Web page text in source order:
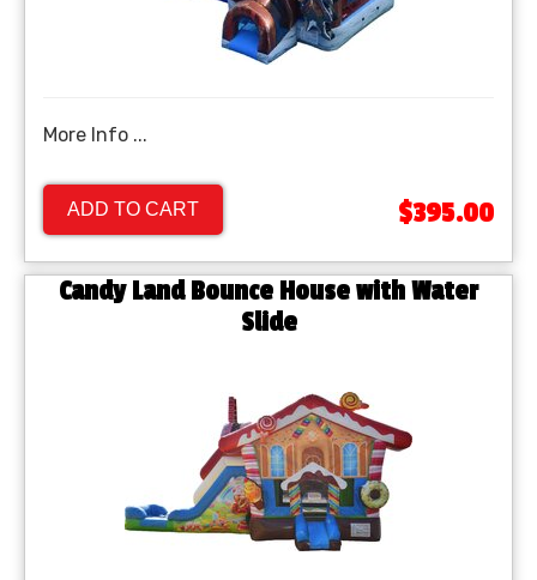
More Info ...
ADD TO CART $395.00
Candy Land Bounce House with Water
Slide